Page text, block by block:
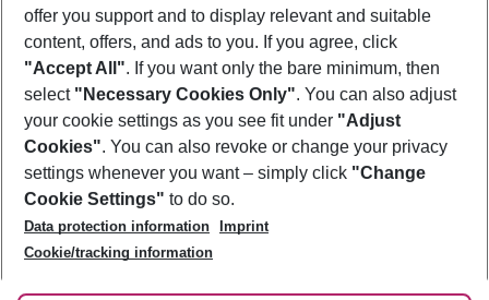
Footer
Footer navigation
About Us
Best Price Guarantee
Change Cookie Settings
Cookie Policy
Facts
Service & Help
Accessible Travel
Check-in
Follow Us
offer you support and to display relevant and suitable
content, offers, and ads to you. If you agree, click
"Accept All". If you want only the bare minimum, then
select "Necessary Cookies Only". You can also adjust
your cookie settings as you see fit under "Adjust
Cookies". You can also revoke or change your privacy
settings whenever you want – simply click "Change
Cookie Settings" to do so.
Data protection information
Imprint
Cookie/tracking information